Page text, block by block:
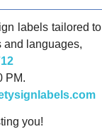
labels tailored
and languages,
PM.
you!